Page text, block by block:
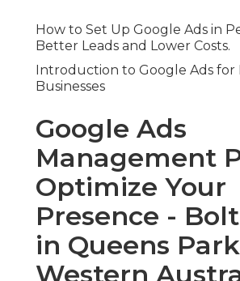
How to Set Up Google Ads in
Better Leads and Lower Costs.
Introduction to Google Ads for
Businesses
Google Ads
Management
Optimize Your
Presence -
in Queens Park
Western